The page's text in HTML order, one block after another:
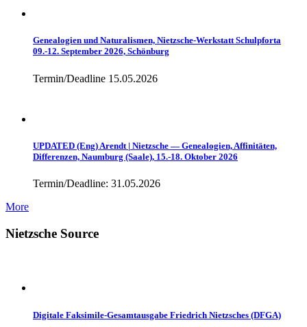
Genealogien und Naturalismen, Nietzsche-Werkstatt Schulpforta
09.-12. September 2026, Schönburg
Termin/Deadline 15.05.2026
UPDATED (Eng) Arendt | Nietzsche — Genealogien, Affinitäten,
Differenzen, Naumburg (Saale), 15.-18. Oktober 2026
Termin/Deadline: 31.05.2026
More
Nietzsche Source
Digitale Faksimile-Gesamtausgabe Friedrich Nietzsches (DFGA)